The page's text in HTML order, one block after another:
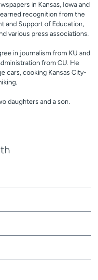
in Kansas, Iowa and
recognition from the
and Support of Education,
various press associations.
in journalism from KU and
from CU. He
cars, cooking Kansas City-
daughters and a son.